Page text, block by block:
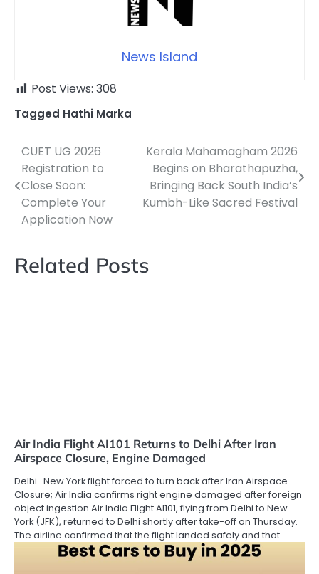
News Island
Post Views: 308
Tagged Hathi Marka
Post
navigation
CUET UG 2026
Registration to
Close Soon:
Complete Your
Application Now
Kerala Mahamagham 2026
Begins on Bharathapuzha,
Bringing Back South India’s
Kumbh-Like Sacred Festival
Related Posts
Air India Flight AI101 Returns to Delhi After Iran
Airspace Closure, Engine Damaged
Delhi–New York flight forced to turn back after Iran Airspace
Closure; Air India confirms right engine damaged after foreign
object ingestion Air India Flight AI101, flying from Delhi to New
York (JFK), returned to Delhi shortly after take-off on Thursday.
The airline confirmed that the flight landed safely and that…